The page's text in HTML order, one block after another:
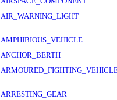
AIR_WARNING_LIGHT
AMPHIBIOUS_VEHICLE
ANCHOR_BERTH
ARRESTING_GEAR